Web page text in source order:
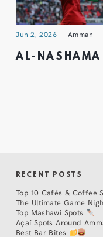
Jun 2, 2026 Amman
AL-NASHAMA
RECENT POSTS
Top 10 Cafés & Coffee
The Ultimate Game
Top Mashawi Spots
Açaí Spots Around
Best Bar Bites